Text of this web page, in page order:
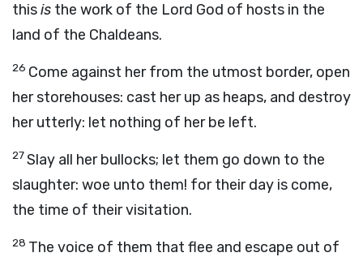
thisis the work of the Lord God of hosts in the
land of the Chaldeans.
26 Come against her from the utmost border, open
her storehouses: cast her up as heaps, and destroy
her utterly: let nothing of her be left.
27Slay all her bullocks; let them go down to the
slaughter: woe unto them! for their day is come,
the time of their visitation.
28 The voice of them that flee and escape out of